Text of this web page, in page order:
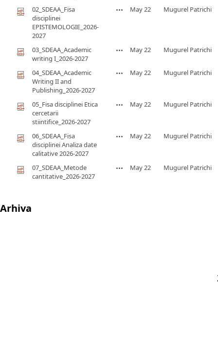
02_SDEAA_Fisa
disciplinei
EPISTEMOLOGIE_2026-
2027
May 22 Mugurel Patrichi
03_SDEAA_Academic
writing I_2026-2027
May 22 Mugurel Patrichi
04_SDEAA_Academic
Writing II and
Publishing_2026-2027
May 22 Mugurel Patrichi
05_Fisa disciplinei Etica
cercetarii
stiintifice_2026-2027
May 22 Mugurel Patrichi
06_SDEAA_Fisa
disciplinei Analiza date
calitative 2026-2027
May 22 Mugurel Patrichi
07_SDEAA_Metode
cantitative_2026-2027
May 22 Mugurel Patrichi
Arhiva